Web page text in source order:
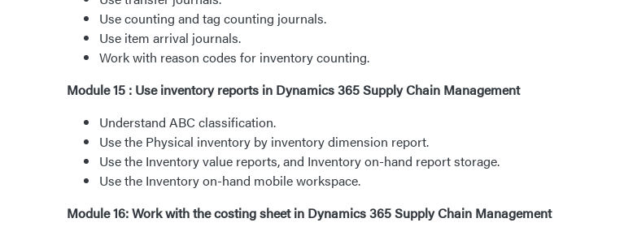
Use counting and tag counting journals.
Use item arrival journals.
Work with reason codes for inventory counting.
Module 15 : Use inventory reports in Dynamics 365 Supply Chain Management
Understand ABC classification.
Use the Physical inventory by inventory dimension report.
Use the Inventory value reports, and Inventory on-hand report storage.
Use the Inventory on-hand mobile workspace.
Module 16: Work with the costing sheet in Dynamics 365 Supply Chain Management